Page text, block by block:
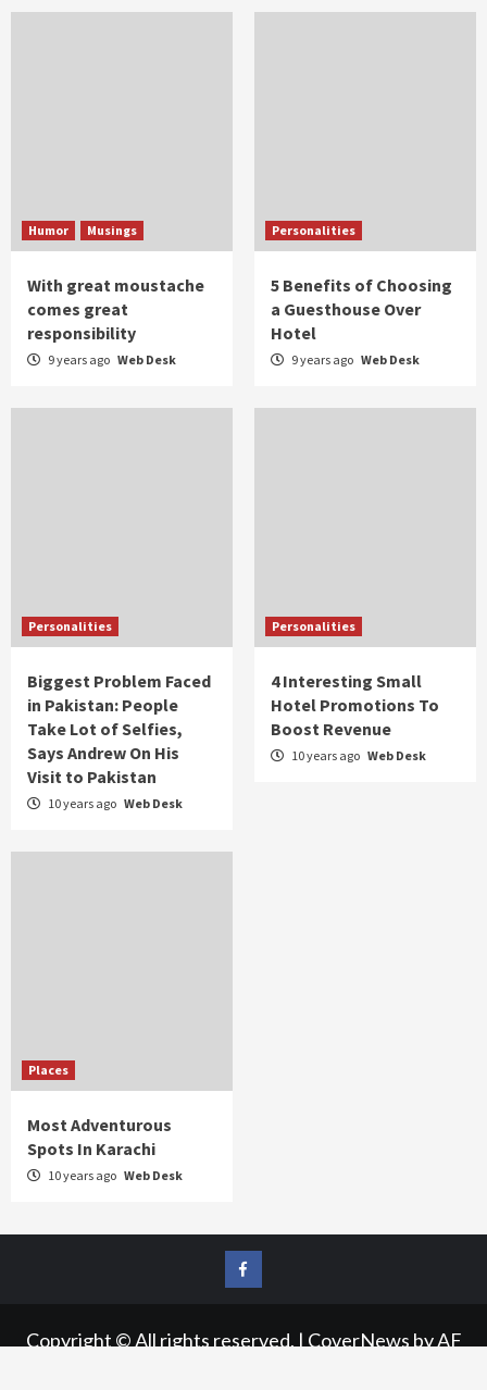
Humor Musings
With great moustache
comes great
responsibility
9 years ago Web Desk
Personalities
5 Benefits of Choosing
a Guesthouse Over
Hotel
9 years ago Web Desk
Personalities
Biggest Problem Faced
in Pakistan: People
Take Lot of Selfies,
Says Andrew On His
Visit to Pakistan
10 years ago Web Desk
Personalities
4 Interesting Small
Hotel Promotions To
Boost Revenue
10 years ago Web Desk
Places
Most Adventurous
Spots In Karachi
10 years ago Web Desk
FB
Copyright © All rights reserved. | CoverNews by AF